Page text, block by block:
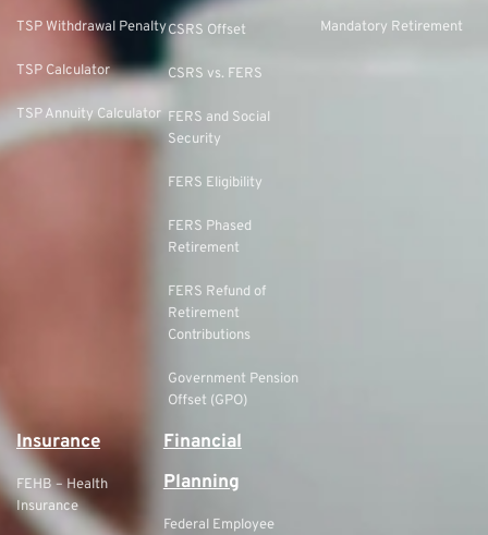
TSP Withdrawal Penalty
TSP Calculator
TSP Annuity Calculator
CSRS Offset
CSRS vs. FERS
FERS and Social
Security
FERS Eligibility
FERS Phased
Retirement
FERS Refund of
Retirement
Contributions
Government Pension
Offset (GPO)
Mandatory Retirement
Insurance
FEHB – Health
Insurance
Financial
Planning
Federal Employee